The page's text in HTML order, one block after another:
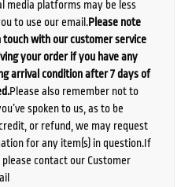
media platforms may be less
to use our email.Please note
with our customer service
your order if you have any
arrival condition after 7 days of
Please also remember not to
spoken to us, as to be
or refund, we may request
for any item(s) in question.If
contact our Customer